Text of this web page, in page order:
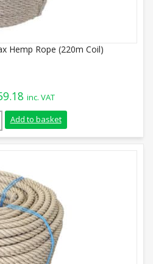
Hemp Rope (220m Coil)
inc. VAT
Flax Hemp Rope (220m
Add to basket